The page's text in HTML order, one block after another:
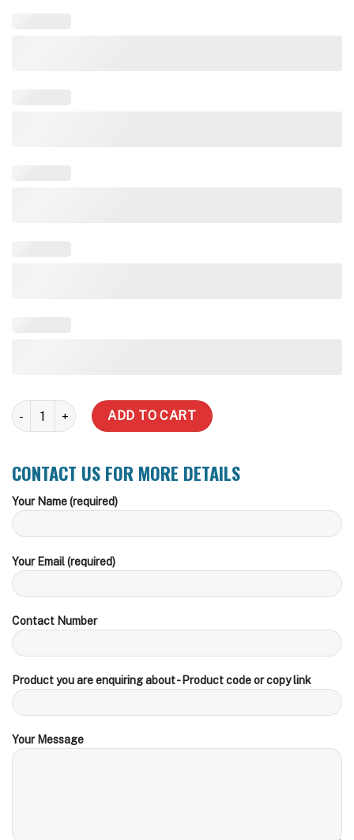
3000 LT Super Slim MONUMENT quantity
ADD TO CART
CONTACT US FOR MORE DETAILS
Your Name (required)
Your Email (required)
Contact Number
Product you are enquiring about - Product code or copy link
Your Message